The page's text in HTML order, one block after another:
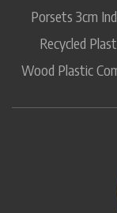
Porsets 3cm
Recycled
Wood Plastic